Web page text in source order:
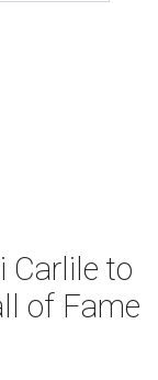
Carlile to
of Fame